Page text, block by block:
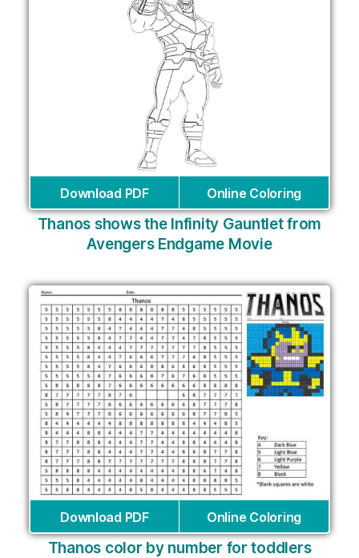
Download PDF Online Coloring
Thanos shows the Infinity Gauntlet from
Avengers Endgame Movie
Download PDF Online Coloring
Thanos color by number for toddlers